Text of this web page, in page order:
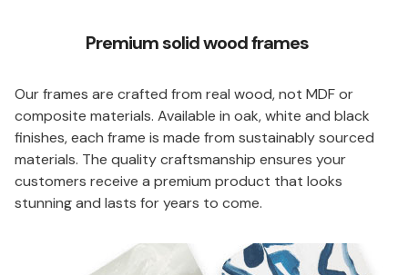
Premium solid wood frames
Our frames are crafted from real wood, not MDF or
composite materials. Available in oak, white and black
finishes, each frame is made from sustainably sourced
materials. The quality craftsmanship ensures your
customers receive a premium product that looks
stunning and lasts for years to come.